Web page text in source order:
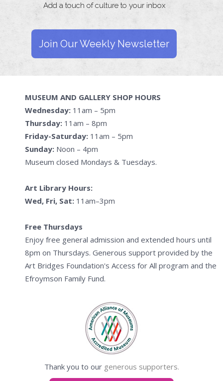
Add a touch of culture to your inbox
Join Our Weekly Newsletter
MUSEUM AND GALLERY SHOP HOURS
Wednesday: 11am – 5pm
Thursday: 11am – 8pm
Friday-Saturday: 11am – 5pm
Sunday: Noon – 4pm
Museum closed Mondays & Tuesdays.
Art Library Hours:
Wed, Fri, Sat: 11am–3pm
Free Thursdays
Enjoy free general admission and extended hours until
8pm on Thursdays. Generous support provided by the
Art Bridges Foundation's Access for All program and the
Efroymson Family Fund.
Thank you to our generous supporters.